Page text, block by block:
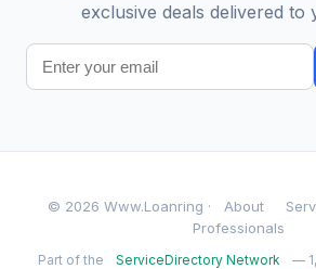
exclusive deals delivered to
© 2026 Www.Loanring · About
Professionals
Part of the ServiceDirectory Network
—